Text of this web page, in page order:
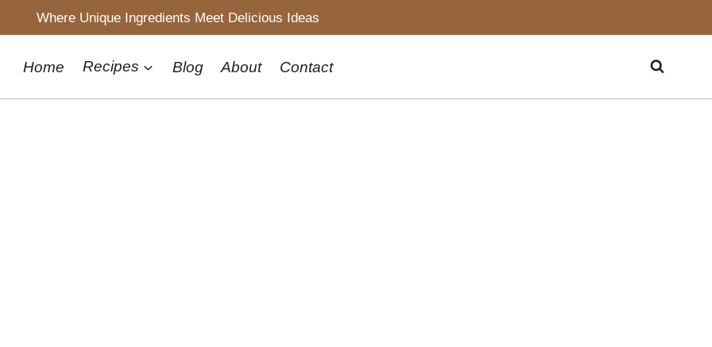
Where Unique Ingredients Meet Delicious Ideas
Home Recipes Blog About Contact